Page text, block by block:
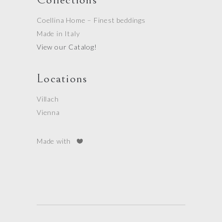
Coellina Home – Finest beddings
Made in Italy
View our Catalog!
Locations
Villach
Vienna
Made with